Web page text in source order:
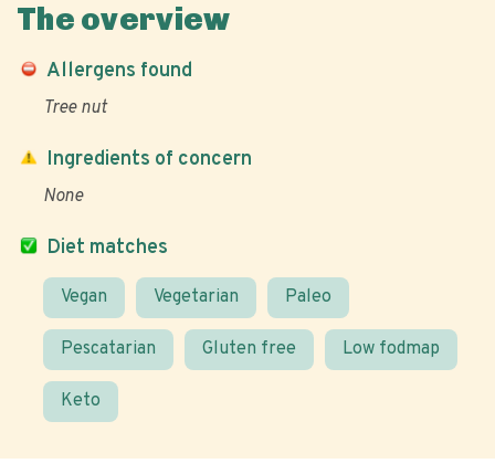
The overview
Allergens found
Tree nut
Diet matches
Vegan Vegetarian Paleo
Pescatarian Gluten free Low fodmap
Keto
Ingredients of concern
None